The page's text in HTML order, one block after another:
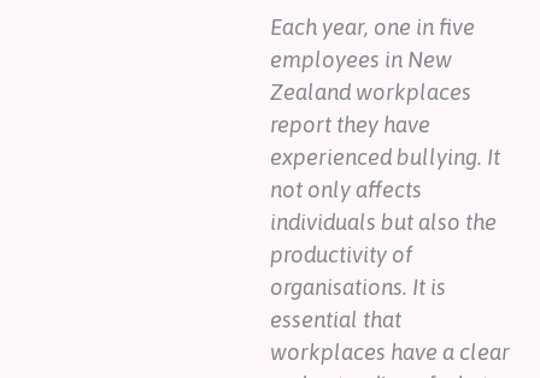
Each year, one in five
employees in New
Zealand workplaces
report they have
experienced bullying. It
not only affects
individuals but also the
productivity of
organisations. It is
essential that
workplaces have a clear